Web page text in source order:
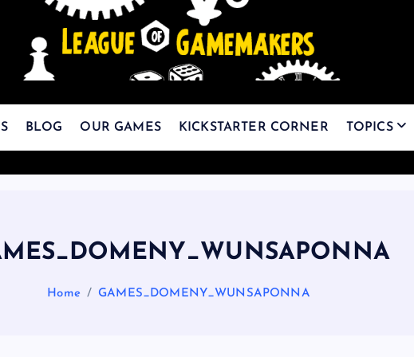
The Best Games Are Yet To Be Made
BLOG OUR GAMES KICKSTARTER CORNER TOPICS
Home GAMES_DOMENY_WUNSAPONNA